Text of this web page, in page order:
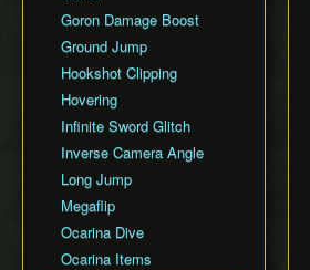
Goron Damage Boost
Ground Jump
Hookshot Clipping
Hovering
Infinite Sword Glitch
Inverse Camera Angle
Long Jump
Megaflip
Ocarina Dive
Ocarina Items